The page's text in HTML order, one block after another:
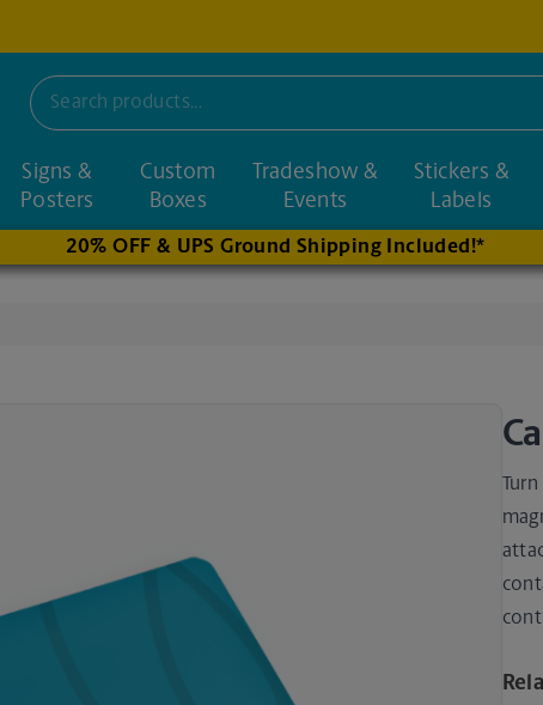
nearby stores
Signs &
Posters
Custom
Boxes
Tradeshow &
Events
Stickers &
Labels
20% OFF & UPS Ground Shipping Included!*